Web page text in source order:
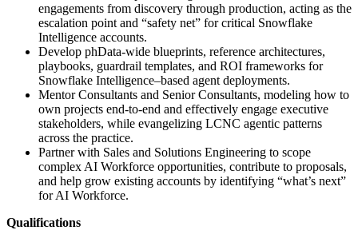
engagements from discovery through production, acting as the
escalation point and “safety net” for critical Snowflake
Intelligence accounts.
Develop phData‑wide blueprints, reference architectures,
playbooks, guardrail templates, and ROI frameworks for
Snowflake Intelligence–based agent deployments.
Mentor Consultants and Senior Consultants, modeling how to
own projects end‑to‑end and effectively engage executive
stakeholders, while evangelizing LCNC agentic patterns
across the practice.
Partner with Sales and Solutions Engineering to scope
complex AI Workforce opportunities, contribute to proposals,
and help grow existing accounts by identifying “what’s next”
for AI Workforce.
Qualifications